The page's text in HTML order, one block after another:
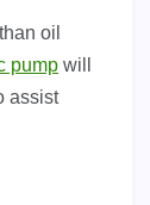
oil
pump will
assist